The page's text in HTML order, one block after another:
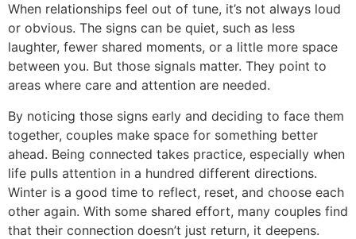
When relationships feel out of tune, it’s not always loud
or obvious. The signs can be quiet, such as less
laughter, fewer shared moments, or a little more space
between you. But those signals matter. They point to
areas where care and attention are needed.
By noticing those signs early and deciding to face them
together, couples make space for something better
ahead. Being connected takes practice, especially when
life pulls attention in a hundred different directions.
Winter is a good time to reflect, reset, and choose each
other again. With some shared effort, many couples find
that their connection doesn’t just return, it deepens.